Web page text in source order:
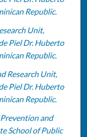
Republic.
Unit,
Piel Dr. Huberto
Republic.
Research Unit,
Piel Dr. Huberto
Republic.
and
School of Public